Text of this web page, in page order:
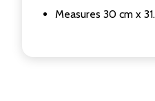
Measures 30 cm x